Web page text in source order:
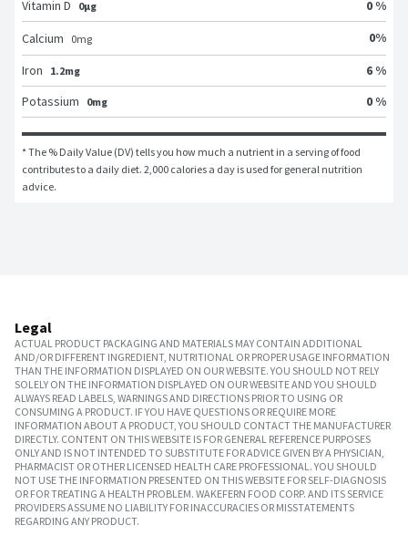
Vitamin D 0μg
0 %
Calcium
0mg 0%
Iron
1.2mg
6 %
Potassium
0mg 0 %
* The % Daily Value (DV) tells you how much a nutrient in a serving of food
contributes to a daily diet. 2,000 calories a day is used for general nutrition
advice.
Legal
ACTUAL PRODUCT PACKAGING AND MATERIALS MAY CONTAIN ADDITIONAL
AND/OR DIFFERENT INGREDIENT, NUTRITIONAL OR PROPER USAGE INFORMATION
THAN THE INFORMATION DISPLAYED ON OUR WEBSITE. YOU SHOULD NOT RELY
SOLELY ON THE INFORMATION DISPLAYED ON OUR WEBSITE AND YOU SHOULD
ALWAYS READ LABELS, WARNINGS AND DIRECTIONS PRIOR TO USING OR
CONSUMING A PRODUCT. IF YOU HAVE QUESTIONS OR REQUIRE MORE
INFORMATION ABOUT A PRODUCT, YOU SHOULD CONTACT THE MANUFACTURER
DIRECTLY. CONTENT ON THIS WEBSITE IS FOR GENERAL REFERENCE PURPOSES
ONLY AND IS NOT INTENDED TO SUBSTITUTE FOR ADVICE GIVEN BY A PHYSICIAN,
PHARMACIST OR OTHER LICENSED HEALTH CARE PROFESSIONAL. YOU SHOULD
NOT USE THE INFORMATION PRESENTED ON THIS WEBSITE FOR SELF-DIAGNOSIS
OR FOR TREATING A HEALTH PROBLEM. WAKEFERN FOOD CORP. AND ITS SERVICE
PROVIDERS ASSUME NO LIABILITY FOR INACCURACIES OR MISSTATEMENTS
REGARDING ANY PRODUCT.